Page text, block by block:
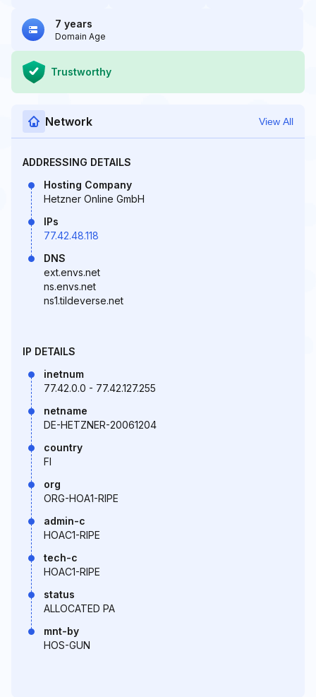
7 years
Domain Age
Trustworthy
Network View All
ADDRESSING DETAILS
Hosting Company
Hetzner Online GmbH
IPs
77.42.48.118
DNS
ext.envs.net
ns.envs.net
ns1.tildeverse.net
IP DETAILS
inetnum
77.42.0.0 - 77.42.127.255
netname
DE-HETZNER-20061204
country
FI
org
ORG-HOA1-RIPE
admin-c
HOAC1-RIPE
tech-c
HOAC1-RIPE
status
ALLOCATED PA
mnt-by
HOS-GUN